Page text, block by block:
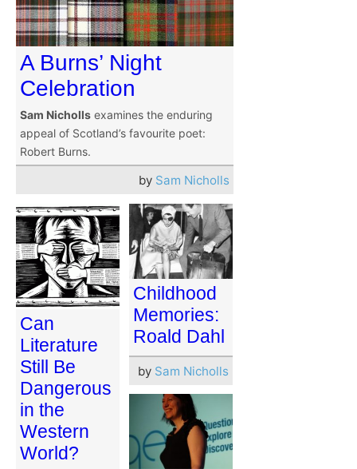
A Burns’ Night
Celebration
Sam Nicholls examines the enduring
appeal of Scotland’s favourite poet:
Robert Burns.
by Sam Nicholls
Can
Literature
Still Be
Dangerous
in the
Western
World?
Childhood
Memories:
Roald Dahl
by Sam Nicholls